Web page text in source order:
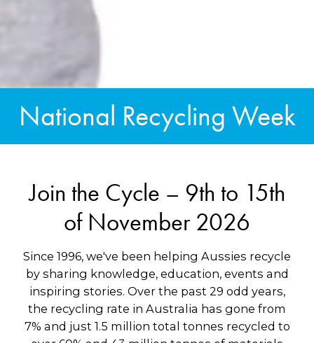
National Recycling Week
Join the Cycle – 9th to 15th
of November 2026
Since 1996, we've been helping Aussies recycle
by sharing knowledge, education, events and
inspiring stories. Over the past 29 odd years,
the recycling rate in Australia has gone from
7% and just 1.5 million total tonnes recycled to